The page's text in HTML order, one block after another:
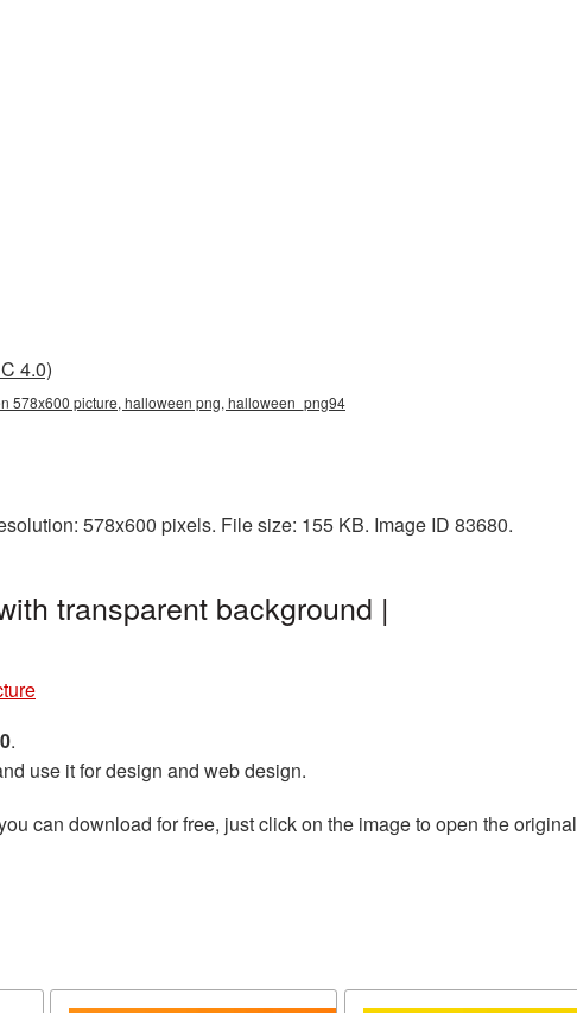
4.0)
578x600 picture, halloween png, halloween_png94
578x600 pixels. File size: 155 KB. Image ID 83680.
transparent background |
.
use it for design and web design.
can download for free, just click on the image to open the original